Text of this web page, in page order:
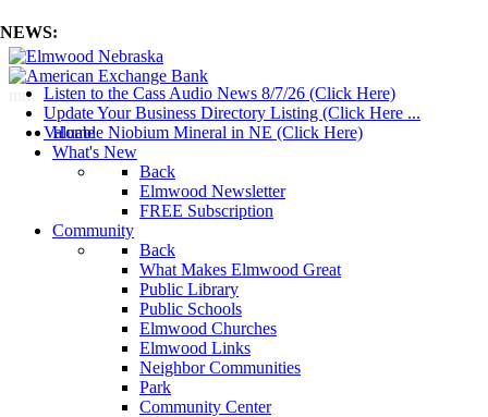
NEWS:
Listen to the Cass Audio News 8/7/26 (Click Here)
Update Your Business Directory Listing (Click Here ...
Valuable Niobium Mineral in NE (Click Here)
mm
Home
What's New
Back
Elmwood Newsletter
FREE Subscription
Community
Back
What Makes Elmwood Great
Public Library
Public Schools
Elmwood Churches
Elmwood Links
Neighbor Communities
Park
Community Center